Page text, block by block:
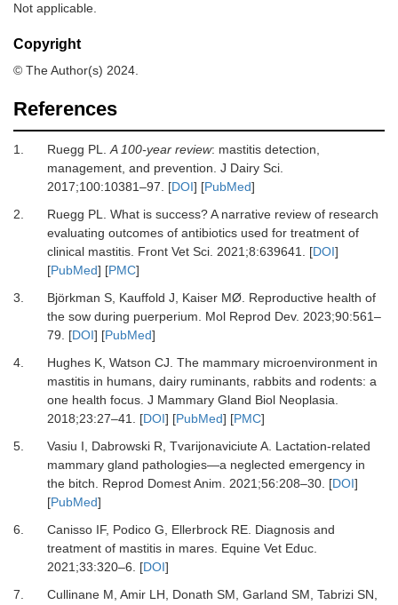
Not applicable.
Copyright
© The Author(s) 2024.
References
1. Ruegg PL.A 100-year review: mastitis detection,
management, and prevention. J Dairy Sci.
2017;100:10381–97. [DOI] [PubMed]
2.
Ruegg PL. What is success? A narrative review of research
evaluating outcomes of antibiotics used for treatment of
clinical mastitis. Front Vet Sci. 2021;8:639641. [DOI]
[PubMed] [PMC]
3.
Björkman S, Kauffold J, Kaiser MØ. Reproductive health of
the sow during puerperium. Mol Reprod Dev. 2023;90:561–
79. [DOI] [PubMed]
4.
Hughes K, Watson CJ. The mammary microenvironment in
mastitis in humans, dairy ruminants, rabbits and rodents: a
one health focus. J Mammary Gland Biol Neoplasia.
2018;23:27–41. [DOI] [PubMed] [PMC]
5.
Vasiu I, Dabrowski R, Tvarijonaviciute A. Lactation-related
mammary gland pathologies—a neglected emergency in
the bitch. Reprod Domest Anim. 2021;56:208–30. [DOI]
[PubMed]
6.
Canisso IF, Podico G, Ellerbrock RE. Diagnosis and
treatment of mastitis in mares. Equine Vet Educ.
2021;33:320–6. [DOI]
7.
Cullinane M, Amir LH, Donath SM, Garland SM, Tabrizi SN,